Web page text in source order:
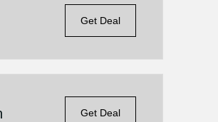
Get Deal
Get Deal